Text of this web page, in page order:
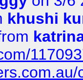
khushi